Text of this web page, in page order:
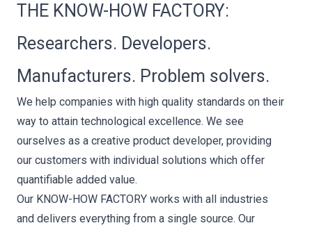
THE KNOW-HOW FACTORY:
Researchers. Developers.
Manufacturers. Problem solvers.
We help companies with high quality standards on their
way to attain technological excellence. We see
ourselves as a creative product developer, providing
our customers with individual solutions which offer
quantifiable added value.
Our KNOW-HOW FACTORY works with all industries
and delivers everything from a single source. Our